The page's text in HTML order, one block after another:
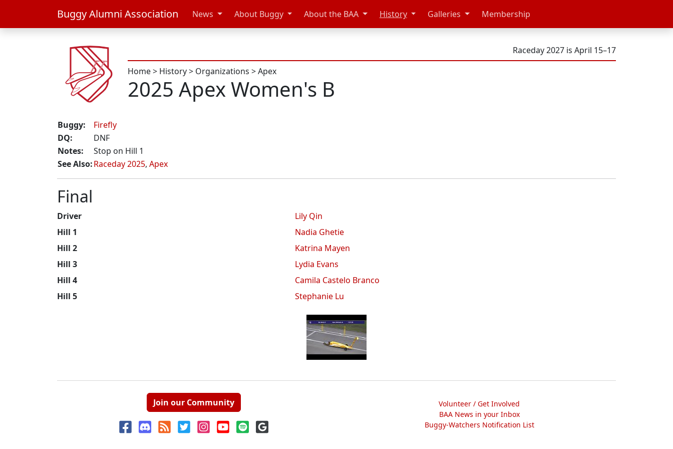
Buggy Alumni Association News About Buggy About the BAA History Galleries Membership
Raceday 2027 is April 15–17
Home> History> Organizations >Apex
2025 Apex Women's B
Buggy:
Firefly
DQ:
DNF
Notes:
Stop on Hill 1
See Also:Raceday 2025, Apex
Final
Driver
Lily Qin
Hill 1
Nadia Ghetie
Hill 2
Katrina Mayen
Hill 3
Lydia Evans
Hill 4
Camila Castelo Branco
Hill 5
Stephanie Lu
Join our Community
Volunteer / Get Involved
BAA News in your Inbox
Buggy-Watchers Notification List